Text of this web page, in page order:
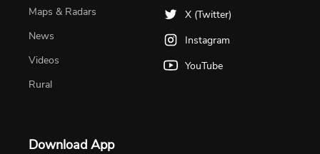
Maps & Radars
News
Videos
Rural
X (Twitter)
Instagram
YouTube
Download App